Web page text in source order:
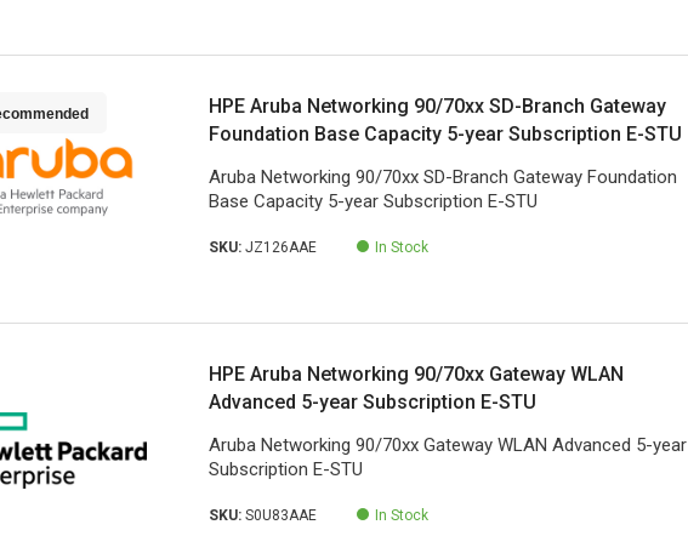
HPE Aruba Networking 90/70xx SD-Branch Gateway
Foundation Base Capacity 5-year Subscription E-STU
Aruba Networking 90/70xx SD-Branch Gateway Foundation
Base Capacity 5-year Subscription E-STU
SKU:JZ126AAE In Stock
HPE Aruba Networking 90/70xx Gateway WLAN
Advanced 5-year Subscription E-STU
Aruba Networking 90/70xx Gateway WLAN Advanced 5-year
Subscription E-STU
SKU:S0U83AAE In Stock